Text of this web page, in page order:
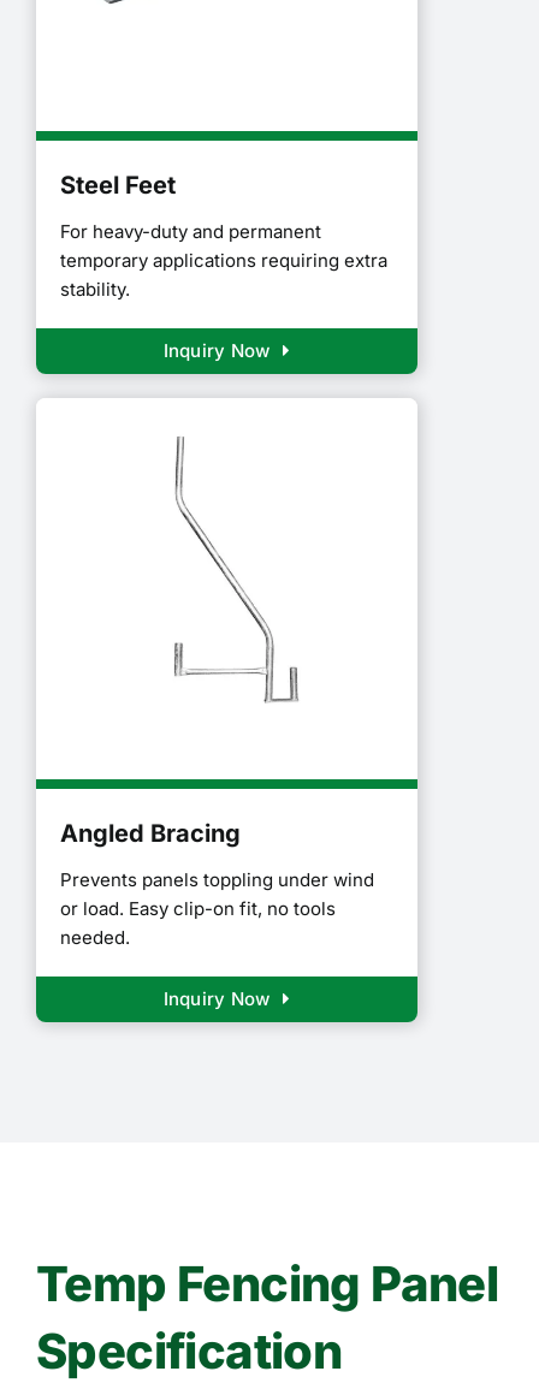
Steel Feet
For heavy-duty and permanent
temporary applications requiring extra
stability.
Inquiry Now
Angled Bracing
Prevents panels toppling under wind
or load. Easy clip-on fit, no tools
needed.
Inquiry Now
Temp Fencing Panel
Specification